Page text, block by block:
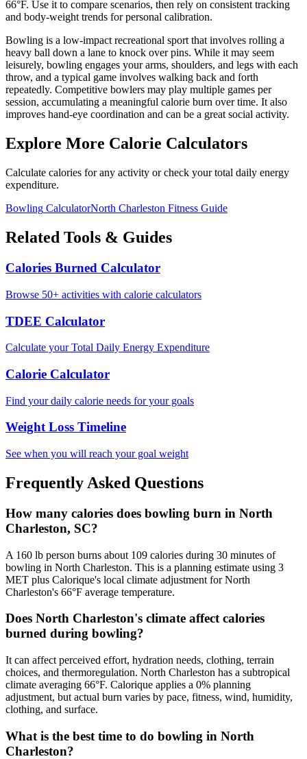
66°F. Use it to compare scenarios, then rely on consistent tracking
and body-weight trends for personal calibration.
Bowling is a low-impact recreational sport that involves rolling a
heavy ball down a lane to knock over pins. While it may seem
leisurely, bowling engages your arms, shoulders, and legs with each
throw, and a typical game involves walking back and forth
repeatedly. Competitive bowlers may play multiple games per
session, accumulating a meaningful calorie burn over time. It also
improves hand-eye coordination and can be a great social activity.
Explore More Calorie Calculators
Calculate calories for any activity or check your total daily energy
expenditure.
Bowling CalculatorNorth Charleston Fitness Guide
Related Tools & Guides
Calories Burned Calculator
Browse 50+ activities with calorie calculators
TDEE Calculator
Calculate your Total Daily Energy Expenditure
Calorie Calculator
Find your daily calorie needs for your goals
Weight Loss Timeline
See when you will reach your goal weight
Frequently Asked Questions
How many calories does bowling burn in North
Charleston, SC?
A 160 lb person burns about 109 calories during 30 minutes of
bowling in North Charleston. This is a planning estimate using 3
MET plus Calorique's local climate adjustment for North
Charleston's 66°F average temperature.
Does North Charleston's climate affect calories
burned during bowling?
It can affect perceived effort, hydration needs, clothing, terrain
choices, and thermoregulation. North Charleston has a subtropical
climate averaging 66°F. Calorique applies a 0% planning
adjustment, but actual burn varies by pace, fitness, wind, humidity,
clothing, and surface.
What is the best time to do bowling in North
Charleston?